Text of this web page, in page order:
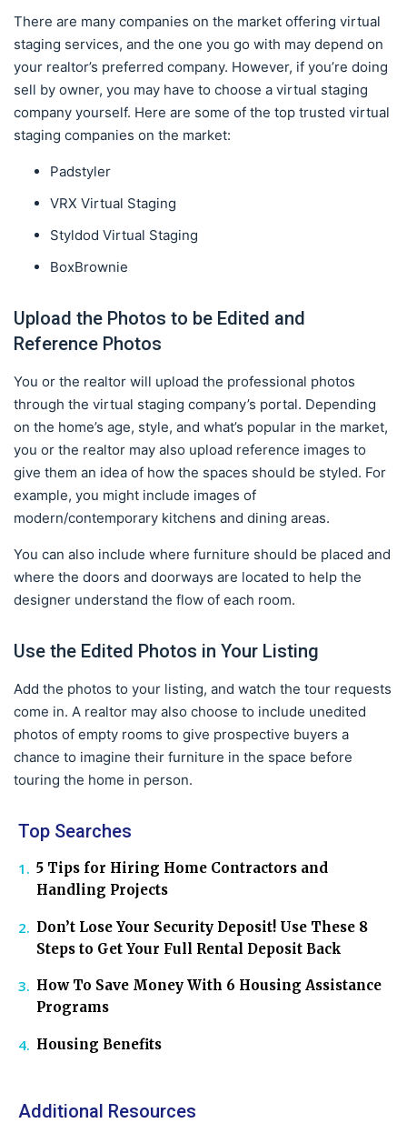
There are many companies on the market offering virtual
staging services, and the one you go with may depend on
your realtor’s preferred company. However, if you’re doing
sell by owner, you may have to choose a virtual staging
company yourself. Here are some of the top trusted virtual
staging companies on the market:
Padstyler
VRX Virtual Staging
Styldod Virtual Staging
BoxBrownie
Upload the Photos to be Edited and
Reference Photos
You or the realtor will upload the professional photos
through the virtual staging company’s portal. Depending
on the home’s age, style, and what’s popular in the market,
you or the realtor may also upload reference images to
give them an idea of how the spaces should be styled. For
example, you might include images of
modern/contemporary kitchens and dining areas.
You can also include where furniture should be placed and
where the doors and doorways are located to help the
designer understand the flow of each room.
Use the Edited Photos in Your Listing
Add the photos to your listing, and watch the tour requests
come in. A realtor may also choose to include unedited
photos of empty rooms to give prospective buyers a
chance to imagine their furniture in the space before
touring the home in person.
Top Searches
5 Tips for Hiring Home Contractors and
Handling Projects
Don’t Lose Your Security Deposit! Use These 8
Steps to Get Your Full Rental Deposit Back
How To Save Money With 6 Housing Assistance
Programs
Housing Benefits
Additional Resources